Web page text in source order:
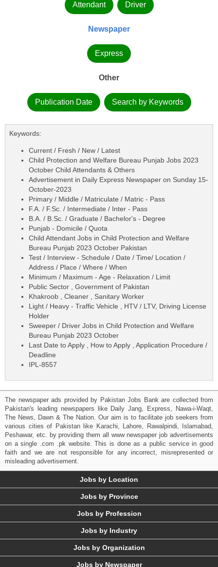
Attendant Driver
Newspaper
Express
Other
Publication Date Search by Keywords
Keywords:
Current / Fresh / New / Latest
Child Protection and Welfare Bureau Punjab Jobs 2023
October Child Attendants & Others
Advertisement in Daily Express Newspaper on Sunday 15-
October-2023
Primary / Middle / Matriculate / Matric - Pass
F.A. / F.Sc. / Intermediate / Inter - Pass
B.A. / B.Sc. / Graduate / Bachelor's - Degree
Punjab - Domicile / Quota
Child Attendant Jobs in Child Protection and Welfare
Bureau Punjab 2023 October Pakistan
Test / Interview - Schedule / Date / Time/ Location /
Address / Place / Where / When
Minimum / Maximum - Age - Relaxation / Limit
Public Sector , Government of Pakistan
Khakroob , Cleaner , Sanitary Worker
Light / Heavy - Traffic Vehicle , HTV / LTV, Driving License
Holder
Sweeper / Driver Jobs in Child Protection and Welfare
Bureau Punjab 2023 October
Last Date to Apply , How to Apply , Application Procedure /
Deadline
IPL-8557
The newspaper ads provided by Pakistan Jobs Bank are collected from
Pakistan's leading newspapers like Daily Jang, Express, Nawa-i-Waqt,
The News, Dawn & The Nation. Our aim is to facilitate job seekers from
various cities of Pakistan like Karachi, Lahore, Rawalpindi, Islamabad,
Peshawar, etc. by providing them all www newspaper job advertisements
on a single .com .pk website. This is done as a public service in good
faith and we are not responsible for any incorrect, misrepresented or
misleading advertisement.
Jobs by Location
Jobs by Province
Jobs by Profession
Jobs by Industry
Jobs by Organization
Jobs by Newspaper